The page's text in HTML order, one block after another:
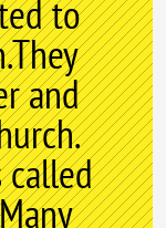
to
and